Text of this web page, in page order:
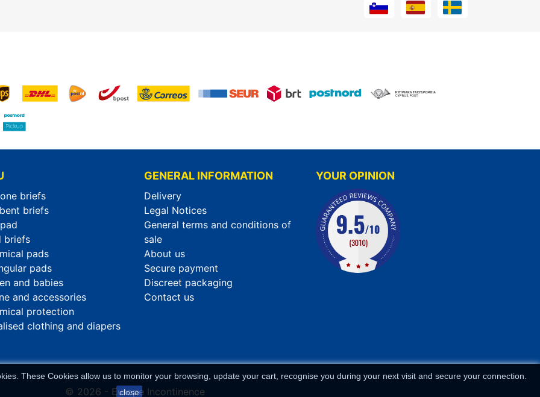
briefs
briefs
briefs
pads
pads
and babies
and accessories
protection
clothing and diapers
GENERAL INFORMATION
Delivery
Legal Notices
General terms and conditions of
sale
About us
Secure payment
Discreet packaging
Contact us
These Cookies allow us to monitor your browsing, update your cart, recognise you during your next visit and secure your connection.
close
YOUR OPINION
© 2026 - Europe Incontinence